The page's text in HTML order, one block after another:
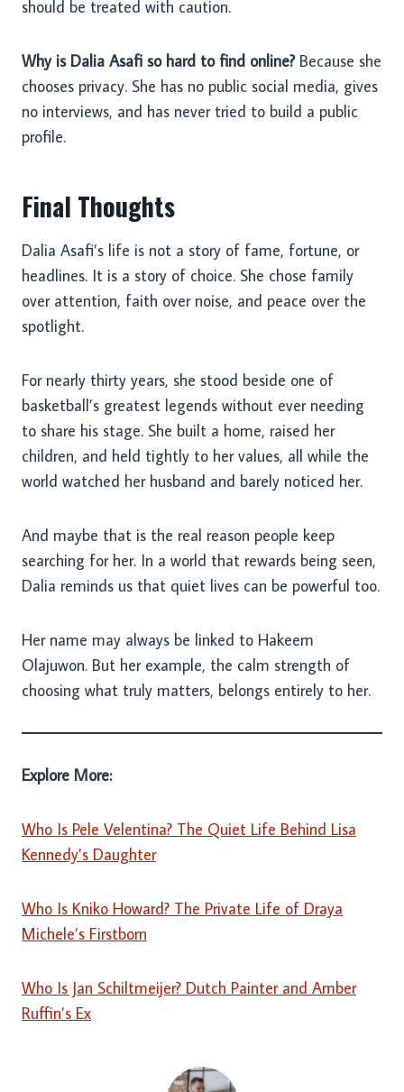
should be treated with caution.
Why is Dalia Asafi so hard to find online?Because she
chooses privacy. She has no public social media, gives
no interviews, and has never tried to build a public
profile.
Final Thoughts
Dalia Asafi’s life is not a story of fame, fortune, or
headlines. It is a story of choice. She chose family
over attention, faith over noise, and peace over the
spotlight.
For nearly thirty years, she stood beside one of
basketball’s greatest legends without ever needing
to share his stage. She built a home, raised her
children, and held tightly to her values, all while the
world watched her husband and barely noticed her.
And maybe that is the real reason people keep
searching for her. In a world that rewards being seen,
Dalia reminds us that quiet lives can be powerful too.
Her name may always be linked to Hakeem
Olajuwon. But her example, the calm strength of
choosing what truly matters, belongs entirely to her.
Explore More:
Who Is Pele Velentina? The Quiet Life Behind Lisa
Kennedy’s Daughter
Who Is Kniko Howard? The Private Life of Draya
Michele’s Firstborn
Who Is Jan Schiltmeijer? Dutch Painter and Amber
Ruffin’s Ex